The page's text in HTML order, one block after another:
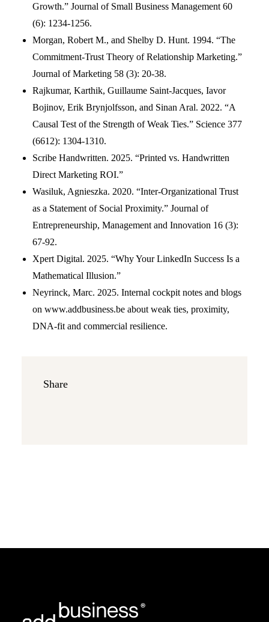
Growth.” Journal of Small Business Management 60
(6): 1234-1256.
Morgan, Robert M., and Shelby D. Hunt. 1994. “The
Commitment-Trust Theory of Relationship Marketing.”
Journal of Marketing 58 (3): 20-38.
Rajkumar, Karthik, Guillaume Saint-Jacques, Iavor
Bojinov, Erik Brynjolfsson, and Sinan Aral. 2022. “A
Causal Test of the Strength of Weak Ties.” Science 377
(6612): 1304-1310.
Scribe Handwritten. 2025. “Printed vs. Handwritten
Direct Marketing ROI.”
Wasiluk, Agnieszka. 2020. “Inter-Organizational Trust
as a Statement of Social Proximity.” Journal of
Entrepreneurship, Management and Innovation 16 (3):
67-92.
Xpert Digital. 2025. “Why Your LinkedIn Success Is a
Mathematical Illusion.”
Neyrinck, Marc. 2025. Internal cockpit notes and blogs
on www.addbusiness.be about weak ties, proximity,
DNA-fit and commercial resilience.
Share